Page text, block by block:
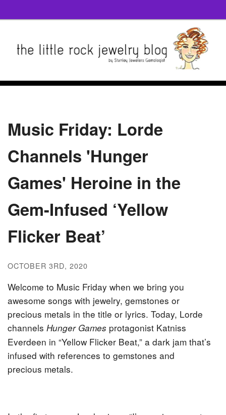
Music Friday: Lorde
Channels 'Hunger
Games' Heroine in the
Gem-Infused ‘Yellow
Flicker Beat’
OCTOBER 3RD, 2020
Welcome to Music Friday when we bring you
awesome songs with jewelry, gemstones or
precious metals in the title or lyrics. Today, Lorde
channels Hunger Games protagonist Katniss
Everdeen in “Yellow Flicker Beat,” a dark jam that’s
infused with references to gemstones and
precious metals.